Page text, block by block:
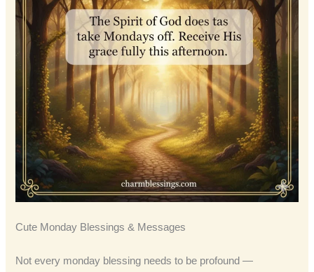
Cute Monday Blessings & Messages
Not every monday blessing needs to be profound —